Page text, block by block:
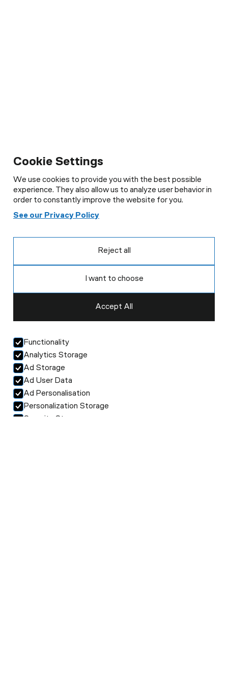
Cookie Settings
We use cookies to provide you with the best possible
experience. They also allow us to analyze user behavior in
order to constantly improve the website for you.
See our Privacy Policy
Reject all
I want to choose
Accept All
Functionality
Analytics Storage
Ad Storage
Ad User Data
Ad Personalisation
Personalization Storage
Security Storage